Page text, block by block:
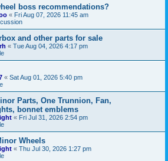
boss recommendations?
« Fri Aug 07, 2026 11:45 am
and other parts for sale
« Tue Aug 04, 2026 4:17 pm
« Sat Aug 01, 2026 5:40 pm
Parts, One Trunnion, Fan,
bonnet emblems
« Fri Jul 31, 2026 2:54 pm
Wheels
« Thu Jul 30, 2026 1:27 pm